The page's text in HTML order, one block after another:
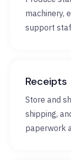
machinery,
support
Receipts
Store and
shipping,
paperwork